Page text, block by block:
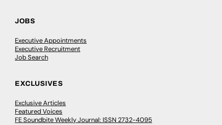
JOBS
Executive Appointments
Executive Recruitment
Job Search
EXCLUSIVES
Exclusive Articles
Featured Voices
FE Soundbite Weekly Journal: ISSN 2732-4095